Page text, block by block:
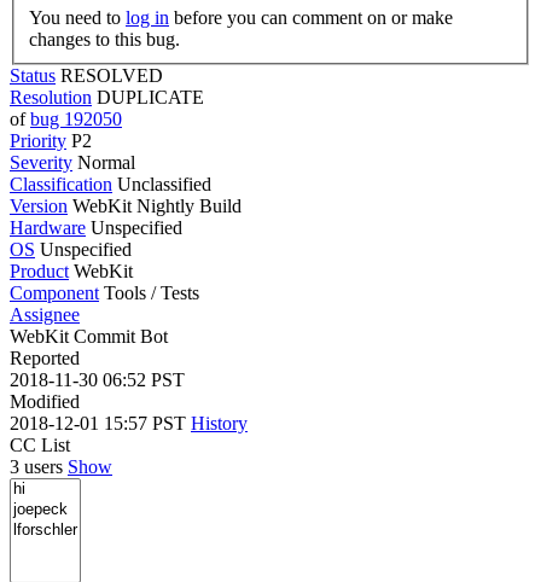
You need to log in
changes to this bug.
Status RESOLVED
Resolution DUPLICATE
ofbug 192050
Priority P2
Severity Normal
Classification Unclassified
Version WebKit Nightly Build
Hardware Unspecified
OS Unspecified
Product WebKit
Component Tools / Tests
Assignee
WebKit Commit Bot
Reported
2018-11-30 06:52 PST
Modified
2018-12-01 15:57 PST History
CC List
3 users Show